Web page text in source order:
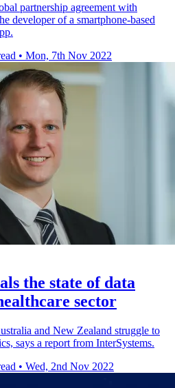
partnership agreement with
developer of a smartphone-based
• Mon, 7th Nov 2022
the state of data
sector
and New Zealand struggle to
says a report from InterSystems.
• Wed, 2nd Nov 2022